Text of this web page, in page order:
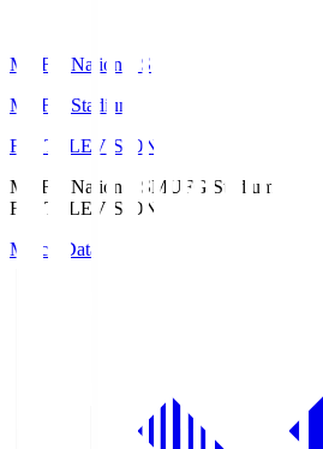
MUFG National S
MUFG Stadium
Fuji TELEVISION
MUFG National SMUFG Stadium
Fuji TELEVISION
Match Data